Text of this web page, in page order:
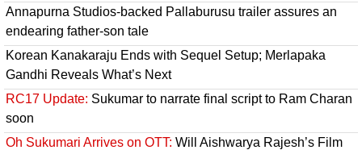
Annapurna Studios-backed Pallaburusu trailer assures an
endearing father-son tale
Korean Kanakaraju Ends with Sequel Setup; Merlapaka
Gandhi Reveals What’s Next
RC17 Update: Sukumar to narrate final script to Ram Charan
soon
Oh Sukumari Arrives on OTT: Will Aishwarya Rajesh’s Film